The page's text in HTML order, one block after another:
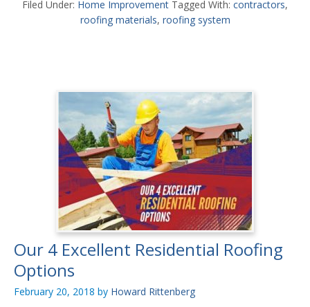
Filed Under: Home Improvement Tagged With: contractors,
roofing materials, roofing system
Our 4 Excellent Residential Roofing
Options
February 20, 2018 by Howard Rittenberg